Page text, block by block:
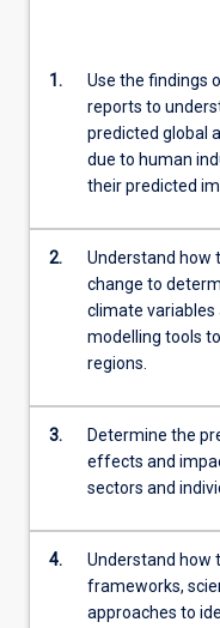
1.
Use the findings
reports to
predicted global
due to human
their predicted
2.
Understand how
change to
climate variables
modelling tools
regions.
3.
Determine the
effects and
sectors and
4.
Understand how
frameworks,
approaches to